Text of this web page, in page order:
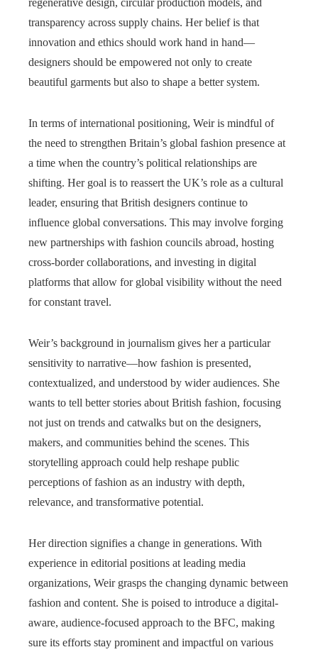
regenerative design, circular production models, and
transparency across supply chains. Her belief is that
innovation and ethics should work hand in hand—
designers should be empowered not only to create
beautiful garments but also to shape a better system.
In terms of international positioning, Weir is mindful of
the need to strengthen Britain’s global fashion presence at
a time when the country’s political relationships are
shifting. Her goal is to reassert the UK’s role as a cultural
leader, ensuring that British designers continue to
influence global conversations. This may involve forging
new partnerships with fashion councils abroad, hosting
cross-border collaborations, and investing in digital
platforms that allow for global visibility without the need
for constant travel.
Weir’s background in journalism gives her a particular
sensitivity to narrative—how fashion is presented,
contextualized, and understood by wider audiences. She
wants to tell better stories about British fashion, focusing
not just on trends and catwalks but on the designers,
makers, and communities behind the scenes. This
storytelling approach could help reshape public
perceptions of fashion as an industry with depth,
relevance, and transformative potential.
Her direction signifies a change in generations. With
experience in editorial positions at leading media
organizations, Weir grasps the changing dynamic between
fashion and content. She is poised to introduce a digital-
aware, audience-focused approach to the BFC, making
sure its efforts stay prominent and impactful on various